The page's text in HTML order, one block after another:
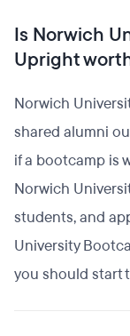
Is Norwich
Upright
Norwich
shared alumni
if a bootcamp is
Norwich
students, and
University
you should start